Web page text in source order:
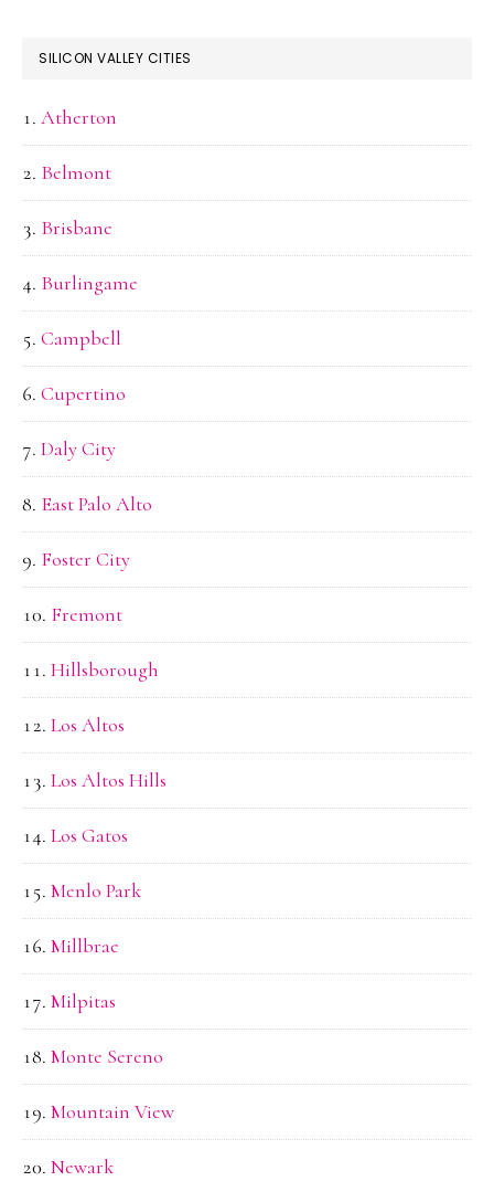
SILICON VALLEY CITIES
Atherton
Belmont
Brisbane
Burlingame
Campbell
Cupertino
Daly City
East Palo Alto
Foster City
Fremont
Hillsborough
Los Altos
Los Altos Hills
Los Gatos
Menlo Park
Millbrae
Milpitas
Monte Sereno
Mountain View
Newark